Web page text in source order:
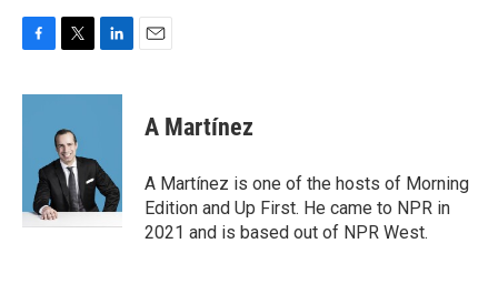
c
i
t
e
r
n
d
I
n
A Martínez
A Martínez is one of the hosts of Morning
Edition and Up First. He came to NPR in
2021 and is based out of NPR West.